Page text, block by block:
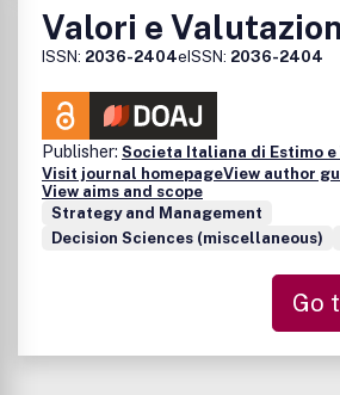
Valori e
ISSN: 2036-2404eISSN: 2036-2404
Publisher: Societa Italiana di Estimo e
Visit journal homepageView author
View aims and scope
Strategy and Management
Decision Sciences (miscellaneous)
Go